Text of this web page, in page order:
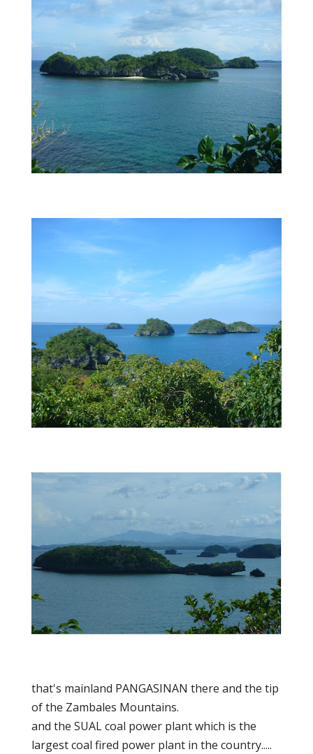
that's mainland PANGASINAN there and the tip
of the Zambales Mountains.
and the SUAL coal power plant which is the
largest coal fired power plant in the country.....